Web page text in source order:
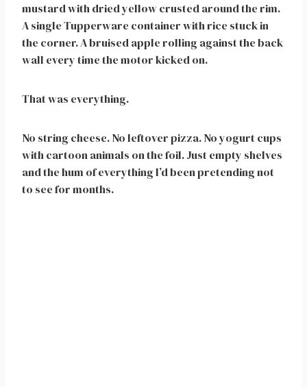
mustard with dried yellow crusted around the rim.
A single Tupperware container with rice stuck in
the corner. A bruised apple rolling against the back
wall every time the motor kicked on.
That was everything.
No string cheese. No leftover pizza. No yogurt cups
with cartoon animals on the foil. Just empty shelves
and the hum of everything I’d been pretending not
to see for months.